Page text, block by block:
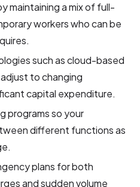
maintaining a mix of full-
workers who can be
such as cloud-based
to changing
capital expenditure.
programs so your
different functions as
plans for both
and sudden volume